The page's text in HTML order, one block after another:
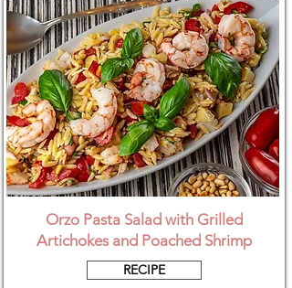
Orzo Pasta Salad with Grilled
Artichokes and Poached Shrimp
RECIPE